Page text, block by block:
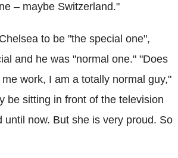
– maybe Switzerland."
to be "the special one",
and he was "normal one." "Does
work, I am a totally normal guy,"
be sitting in front of the television
now. But she is very proud. So